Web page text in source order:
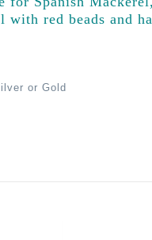
red beads and
or Gold